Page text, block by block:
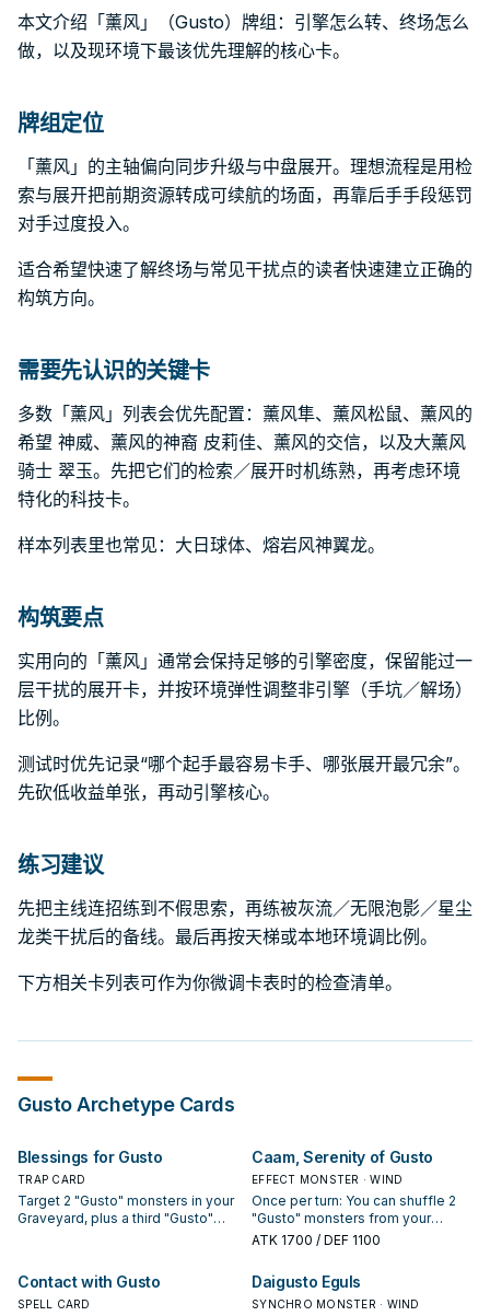
本文介绍「薰风」（Gusto）牌组：引擎怎么转、终场怎么
做，以及现环境下最该优先理解的核心卡。
牌组定位
「薰风」的主轴偏向同步升级与中盘展开。理想流程是用检
索与展开把前期资源转成可续航的场面，再靠后手手段惩罚
对手过度投入。
适合希望快速了解终场与常见干扰点的读者快速建立正确的
构筑方向。
需要先认识的关键卡
多数「薰风」列表会优先配置：薰风隼、薰风松鼠、薰风的
希望 神威、薰风的神裔 皮莉佳、薰风的交信，以及大薰风
骑士 翠玉。先把它们的检索／展开时机练熟，再考虑环境
特化的科技卡。
样本列表里也常见：大日球体、熔岩风神翼龙。
构筑要点
实用向的「薰风」通常会保持足够的引擎密度，保留能过一
层干扰的展开卡，并按环境弹性调整非引擎（手坑／解场）
比例。
测试时优先记录“哪个起手最容易卡手、哪张展开最冗余”。
先砍低收益单张，再动引擎核心。
练习建议
先把主线连招练到不假思索，再练被灰流／无限泡影／星尘
龙类干扰后的备线。最后再按天梯或本地环境调比例。
下方相关卡列表可作为你微调卡表时的检查清单。
GustoArchetype Cards
Blessings for Gusto
TRAP CARD
Target 2 "Gusto" monsters in your
Graveyard, plus a third "Gusto"
into your Deck, then Special
Summon the third target.
Caam, Serenity of Gusto
EFFECT MONSTER · WIND
Once per turn: You can shuffle 2
"Gusto" monsters from your
Graveyard into the Main Deck;
ATK 1700 / DEF 1100
Contact with Gusto
SPELL CARD
Daigusto Eguls
SYNCHRO MONSTER · WIND